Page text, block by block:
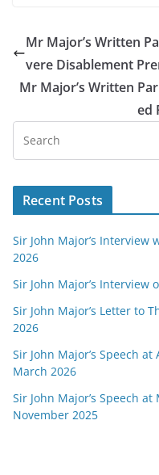
Mr Major’s Written
vere Disablement
Mr Major’s Written
ed
Recent Posts
Sir John Major’s Interview
2026
Sir John Major’s Interview
Sir John Major’s Letter to
2026
Sir John Major’s Speech
March 2026
Sir John Major’s Speech
November 2025